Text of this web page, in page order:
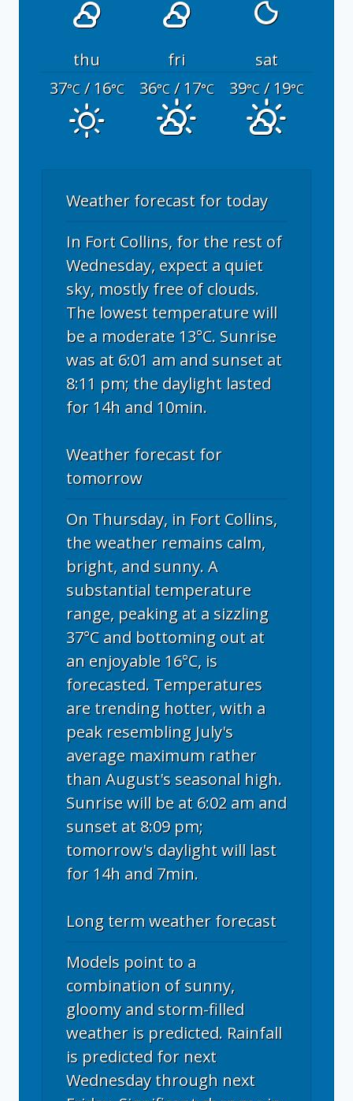
thu fri
sat
37°C/ 16°C 36°C/ 17°C 39°C/ 19°C
Weather forecast for today
In Fort Collins, for the rest of
Wednesday, expect a quiet
sky, mostly free of clouds.
The lowest temperature will
be a moderate 13°C. Sunrise
was at 6:01 am and sunset at
8:11 pm; the daylight lasted
for 14h and 10min.
Weather forecast for
tomorrow
On Thursday, in Fort Collins,
the weather remains calm,
bright, and sunny. A
substantial temperature
range, peaking at a sizzling
37°C and bottoming out at
an enjoyable 16°C, is
forecasted. Temperatures
are trending hotter, with a
peak resembling July's
average maximum rather
than August's seasonal high.
Sunrise will be at 6:02 am and
sunset at 8:09 pm;
tomorrow's daylight will last
for 14h and 7min.
Long term weather forecast
Models point to a
combination of sunny,
gloomy and storm-filled
weather is predicted. Rainfall
is predicted for next
Wednesday through next